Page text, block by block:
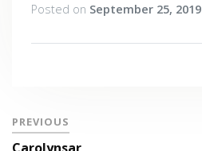
Posted on September 25, 2019
PREVIOUS